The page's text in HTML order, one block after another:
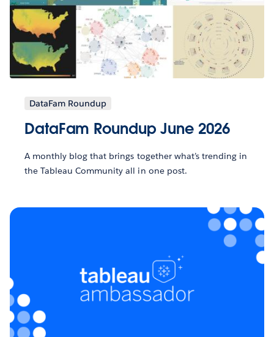
DataFam Roundup
DataFam Roundup June 2026
A monthly blog that brings together what’s trending in
the Tableau Community all in one post.